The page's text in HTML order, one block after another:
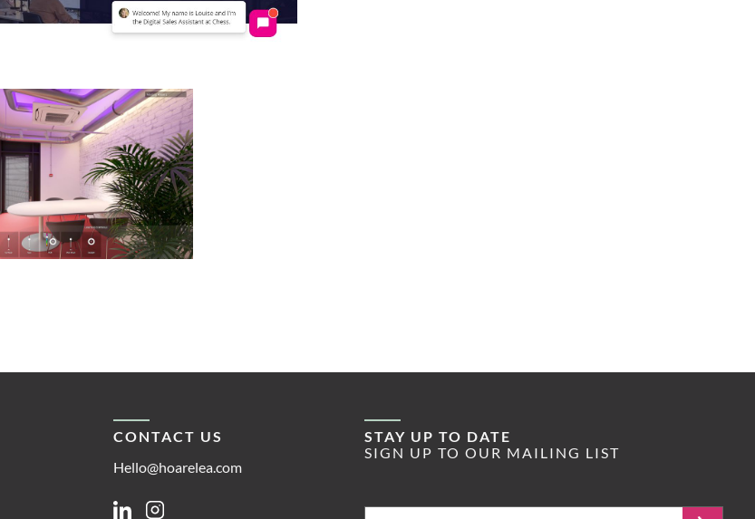
CONTACT US
Hello@hoarelea.com
LinkedinInstagram
STAY UP TO DATE
SIGN UP TO OUR MAILING LIST